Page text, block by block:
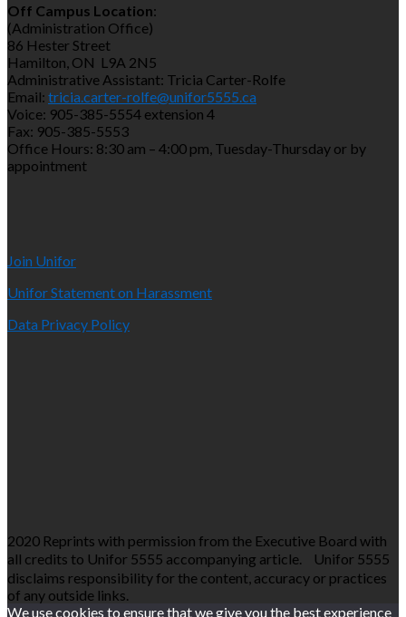
Off Campus Location:
(Administration Office)
86 Hester Street
Hamilton, ON L9A 2N5
Administrative Assistant: Tricia Carter-Rolfe
Email: tricia.carter-rolfe@unifor5555.ca
Voice: 905-385-5554 extension 4
Fax: 905-385-5553
Office Hours: 8:30 am – 4:00 pm, Tuesday-Thursday or by
appointment
Join Unifor
Unifor Statement on Harassment
Data Privacy Policy
2020 Reprints with permission from the Executive Board with
all credits to Unifor 5555 accompanying article. Unifor 5555
disclaims responsibility for the content, accuracy or practices
of any outside links.
We use cookies to ensure that we give you the best experience